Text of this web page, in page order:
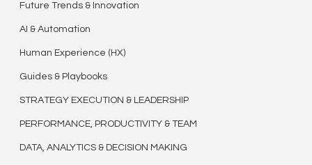
Future Trends & Innovation
AI & Automation
Human Experience (HX)
Guides & Playbooks
STRATEGY EXECUTION & LEADERSHIP
PERFORMANCE, PRODUCTIVITY & TEAM
DATA, ANALYTICS & DECISION MAKING